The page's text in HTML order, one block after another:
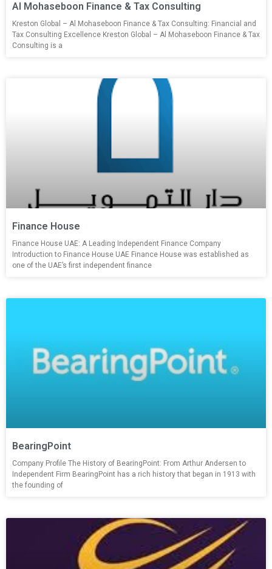
Al Mohaseboon Finance & Tax Consulting
Kreston Global – Al Mohaseboon Finance & Tax Consulting: Financial and
Tax Consulting Excellence Kreston Global – Al Mohaseboon Finance & Tax
Consulting is a
Finance House
Finance House UAE: A Leading Independent Finance Company
Introduction to Finance House UAE Finance House was established as
one of the UAE’s first independent finance
BearingPoint
Company Profile The History of BearingPoint: From Arthur Andersen to
Independent Firm BearingPoint has a rich history that began in 1913 with
the founding of